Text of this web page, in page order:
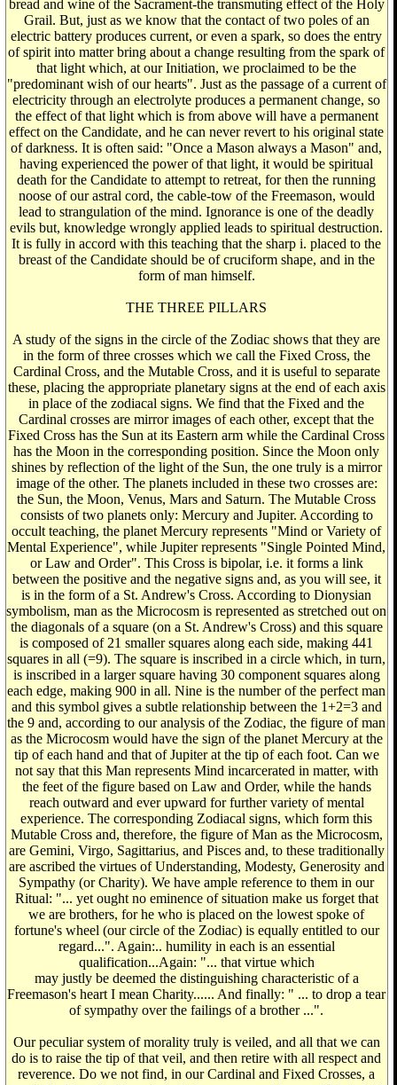
bread and wine of the Sacrament-the transmuting effect of the Holy
Grail. But, just as we know that the contact of two poles of an
electric battery produces current, or even a spark, so does the entry
of spirit into matter bring about a change resulting from the spark of
that light which, at our Initiation, we proclaimed to be the
"predominant wish of our hearts". Just as the passage of a current of
electricity through an electrolyte produces a permanent change, so
the effect of that light which is from above will have a permanent
effect on the Candidate, and he can never revert to his original state
of darkness. It is often said: "Once a Mason always a Mason" and,
having experienced the power of that light, it would be spiritual
death for the Candidate to attempt to retreat, for then the running
noose of our astral cord, the cable-tow of the Freemason, would
lead to strangulation of the mind. Ignorance is one of the deadly
evils but, knowledge wrongly applied leads to spiritual destruction.
It is fully in accord with this teaching that the sharp i. placed to the
breast of the Candidate should be of cruciform shape, and in the
form of man himself.
THE THREE PILLARS
A study of the signs in the circle of the Zodiac shows that they are
in the form of three crosses which we call the Fixed Cross, the
Cardinal Cross, and the Mutable Cross, and it is useful to separate
these, placing the appropriate planetary signs at the end of each axis
in place of the zodiacal signs. We find that the Fixed and the
Cardinal crosses are mirror images of each other, except that the
Fixed Cross has the Sun at its Eastern arm while the Cardinal Cross
has the Moon in the corresponding position. Since the Moon only
shines by reflection of the light of the Sun, the one truly is a mirror
image of the other. The planets included in these two crosses are:
the Sun, the Moon, Venus, Mars and Saturn. The Mutable Cross
consists of two planets only: Mercury and Jupiter. According to
occult teaching, the planet Mercury represents "Mind or Variety of
Mental Experience", while Jupiter represents "Single Pointed Mind,
or Law and Order". This Cross is bipolar, i.e. it forms a link
between the positive and the negative signs and, as you will see, it
is in the form of a St. Andrew's Cross. According to Dionysian
symbolism, man as the Microcosm is represented as stretched out on
the diagonals of a square (on a St. Andrew's Cross) and this square
is composed of 21 smaller squares along each side, making 441
squares in all (=9). The square is inscribed in a circle which, in turn,
is inscribed in a larger square having 30 component squares along
each edge, making 900 in all. Nine is the number of the perfect man
and this symbol gives a subtle relationship between the 1+2=3 and
the 9 and, according to our analysis of the Zodiac, the figure of man
as the Microcosm would have the sign of the planet Mercury at the
tip of each hand and that of Jupiter at the tip of each foot. Can we
not say that this Man represents Mind incarcerated in matter, with
the feet of the figure based on Law and Order, while the hands
reach outward and ever upward for further variety of mental
experience. The corresponding Zodiacal signs, which form this
Mutable Cross and, therefore, the figure of Man as the Microcosm,
are Gemini, Virgo, Sagittarius, and Pisces and, to these traditionally
are ascribed the virtues of Understanding, Modesty, Generosity and
Sympathy (or Charity). We have ample reference to them in our
Ritual: "... yet ought no eminence of situation make us forget that
we are brothers, for he who is placed on the lowest spoke of
fortune's wheel (our circle of the Zodiac) is equally entitled to our
regard...". Again:.. humility in each is an essential
qualification...Again: "... that virtue which
may justly be deemed the distinguishing characteristic of a
Freemason's heart I mean Charity...... And finally: " ... to drop a tear
of sympathy over the failings of a brother ...".
Our peculiar system of morality truly is veiled, and all that we can
do is to raise the tip of that veil, and then retire with all respect and
reverence. Do we not find, in our Cardinal and Fixed Crosses, a